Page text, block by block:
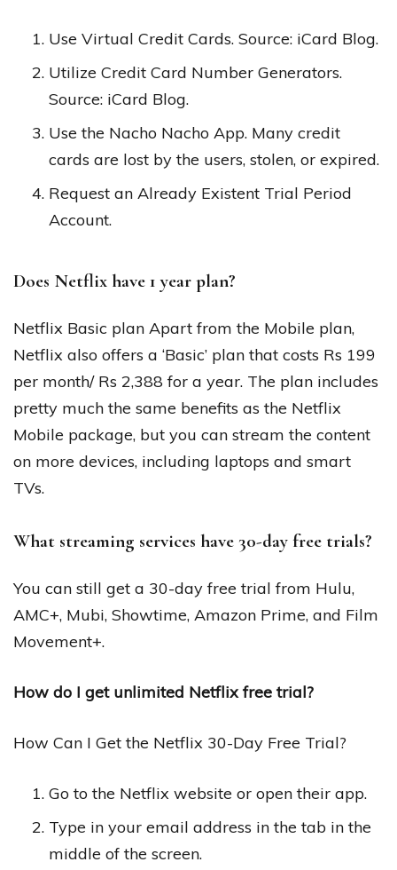
Use Virtual Credit Cards. Source: iCard Blog.
Utilize Credit Card Number Generators.
Source: iCard Blog.
Use the Nacho Nacho App. Many credit
cards are lost by the users, stolen, or expired.
Request an Already Existent Trial Period
Account.
Does Netflix have 1 year plan?
Netflix Basic plan Apart from the Mobile plan,
Netflix also offers a ‘Basic’ plan that costs Rs 199
per month/ Rs 2,388 for a year. The plan includes
pretty much the same benefits as the Netflix
Mobile package, but you can stream the content
on more devices, including laptops and smart
TVs.
What streaming services have 30-day free trials?
You can still get a 30-day free trial from Hulu,
AMC+, Mubi, Showtime, Amazon Prime, and Film
Movement+.
How do I get unlimited Netflix free trial?
How Can I Get the Netflix 30-Day Free Trial?
Go to the Netflix website or open their app.
Type in your email address in the tab in the
middle of the screen.